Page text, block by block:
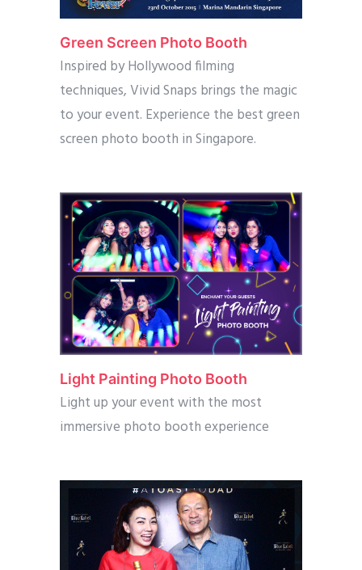
Green Screen Photo Booth
Inspired by Hollywood filming
techniques, Vivid Snaps brings the magic
to your event. Experience the best green
screen photo booth in Singapore.
Light Painting Photo Booth
Light up your event with the most
immersive photo booth experience